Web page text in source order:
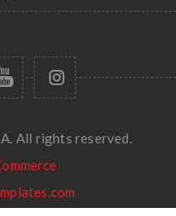
All rights reserved.